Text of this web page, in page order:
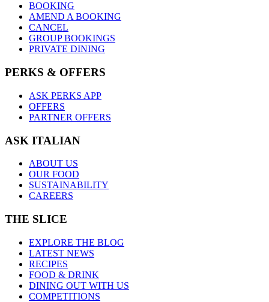
BOOKING
AMEND A BOOKING
CANCEL
GROUP BOOKINGS
PRIVATE DINING
PERKS & OFFERS
ASK PERKS APP
OFFERS
PARTNER OFFERS
ASK ITALIAN
ABOUT US
OUR FOOD
SUSTAINABILITY
CAREERS
THE SLICE
EXPLORE THE BLOG
LATEST NEWS
RECIPES
FOOD & DRINK
DINING OUT WITH US
COMPETITIONS